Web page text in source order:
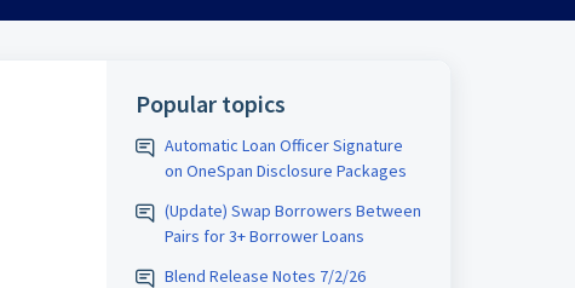
Popular topics
Automatic Loan Officer Signature
on OneSpan Disclosure Packages
(Update) Swap Borrowers Between
Pairs for 3+ Borrower Loans
Blend Release Notes 7/2/26